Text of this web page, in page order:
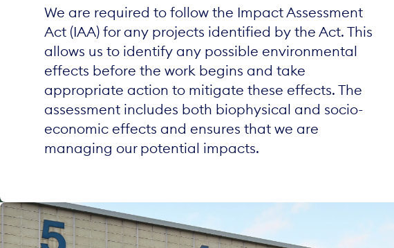
We are required to follow the Impact Assessment
Act (IAA) for any projects identified by the Act. This
allows us to identify any possible environmental
effects before the work begins and take
appropriate action to mitigate these effects. The
assessment includes both biophysical and socio-
economic effects and ensures that we are
managing our potential impacts.